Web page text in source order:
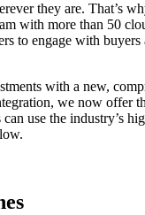
they are. That’s
with more than 50
to engage with
with a new,
we now offer
use the industry’s